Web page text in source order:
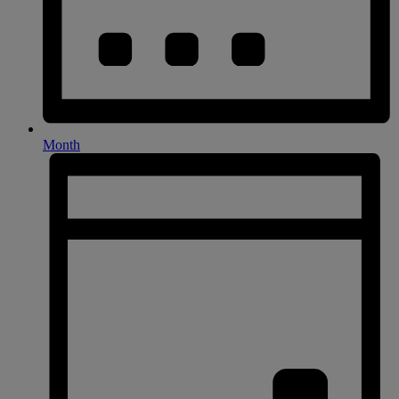
Month